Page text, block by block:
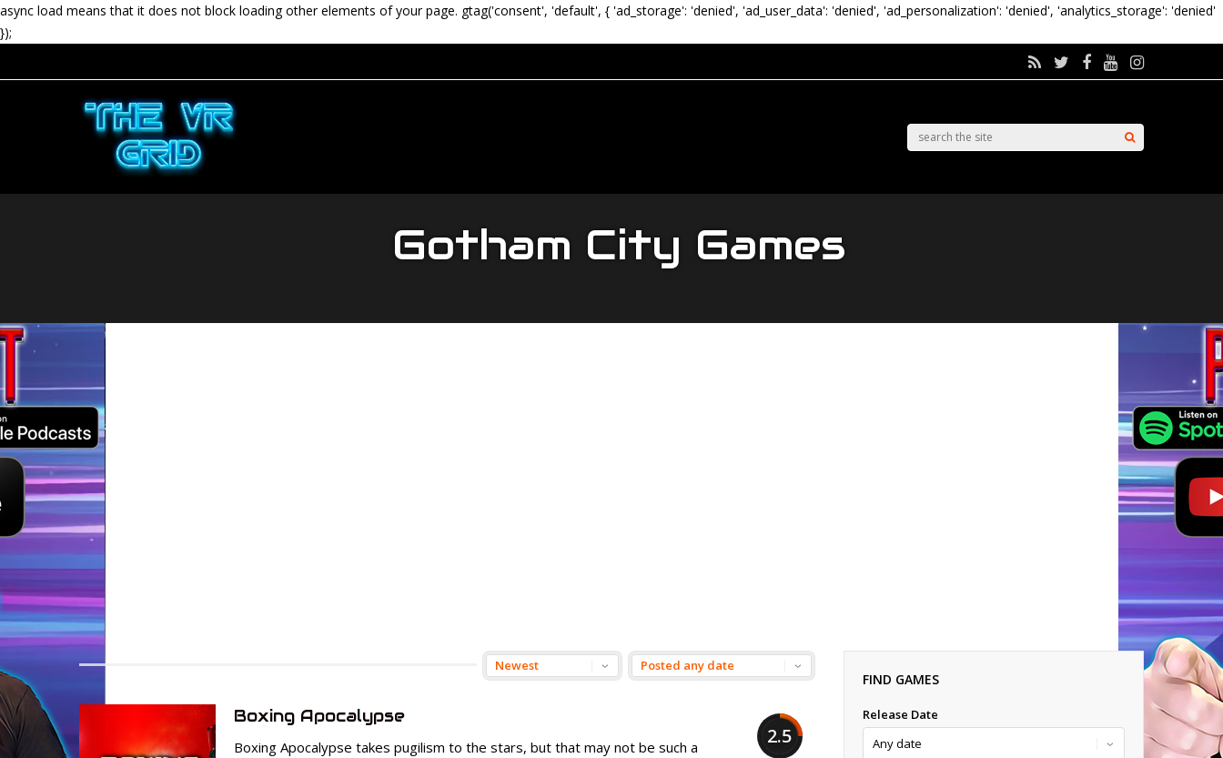
async load means that it does not block loading other elements of your page. gtag('consent', 'default', { 'ad_storage': 'denied', 'ad_user_data': 'denied', 'ad_personalization': 'denied', 'analytics_storage': 'denied'
});
Gotham City Games
2.5
Boxing Apocalypse
Boxing Apocalypse takes pugilism to the stars, but that may not be such a
FIND GAMES
Release Date